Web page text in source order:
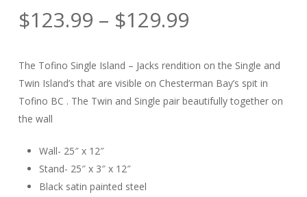
$123.99 – $129.99Price
$123.99
through
$129.99
The Tofino Single Island – Jacks rendition on the Single and
Twin Island’s that are visible on Chesterman Bay’s spit in
Tofino BC . The Twin and Single pair beautifully together on
the wall
Wall- 25″ x 12″
Stand- 25″ x 3″ x 12″
Black satin painted steel